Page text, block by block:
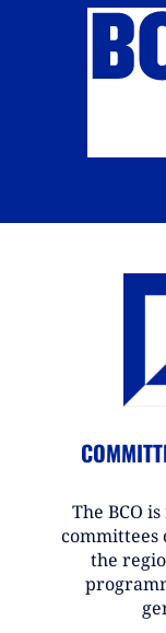
The BCO
committees
the